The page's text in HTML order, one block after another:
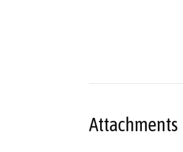
Attachments